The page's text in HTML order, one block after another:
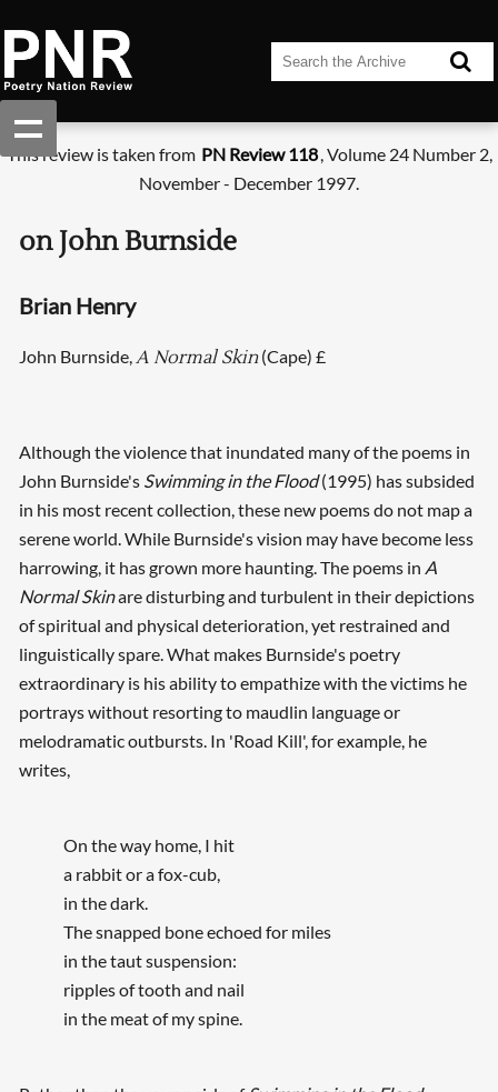
This review is taken from PN Review 118, Volume 24 Number 2,
November - December 1997.
on John Burnside
Brian Henry
John Burnside,A Normal Skin(Cape) £
Although the violence that inundated many of the poems in
John Burnside's Swimming in the Flood(1995) has subsided
in his most recent collection, these new poems do not map a
serene world. While Burnside's vision may have become less
harrowing, it has grown more haunting. The poems in A
Normal Skinare disturbing and turbulent in their depictions
of spiritual and physical deterioration, yet restrained and
linguistically spare. What makes Burnside's poetry
extraordinary is his ability to empathize with the victims he
portrays without resorting to maudlin language or
melodramatic outbursts. In 'Road Kill', for example, he
writes,
On the way home, I hit
a rabbit or a fox-cub,
in the dark.
The snapped bone echoed for miles
in the taut suspension:
ripples of tooth and nail
in the meat of my spine.